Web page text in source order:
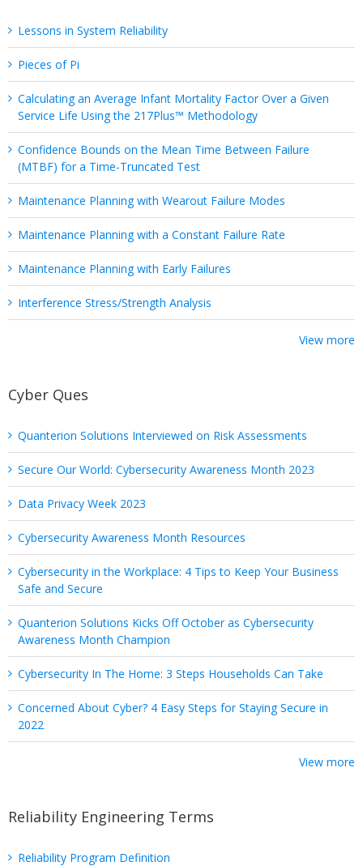
Lessons in System Reliability
Pieces of Pi
Calculating an Average Infant Mortality Factor Over a Given
Service Life Using the 217Plus™ Methodology
Confidence Bounds on the Mean Time Between Failure
(MTBF) for a Time-Truncated Test
Maintenance Planning with Wearout Failure Modes
Maintenance Planning with a Constant Failure Rate
Maintenance Planning with Early Failures
Interference Stress/Strength Analysis
View more
Cyber Ques
Quanterion Solutions Interviewed on Risk Assessments
Secure Our World: Cybersecurity Awareness Month 2023
Data Privacy Week 2023
Cybersecurity Awareness Month Resources
Cybersecurity in the Workplace: 4 Tips to Keep Your Business
Safe and Secure
Quanterion Solutions Kicks Off October as Cybersecurity
Awareness Month Champion
Cybersecurity In The Home: 3 Steps Households Can Take
Concerned About Cyber? 4 Easy Steps for Staying Secure in
2022
View more
Reliability Engineering Terms
Reliability Program Definition